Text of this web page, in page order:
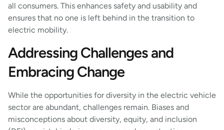
all consumers. This enhances safety and usability and
ensures that no one is left behind in the transition to
electric mobility.
Addressing Challenges and
Embracing Change
While the opportunities for diversity in the electric vehicle
sector are abundant, challenges remain. Biases and
misconceptions about diversity, equity, and inclusion